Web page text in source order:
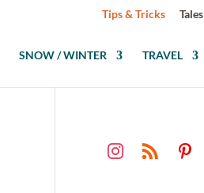
Tips & Tricks
SNOW / WINTER TRAVEL